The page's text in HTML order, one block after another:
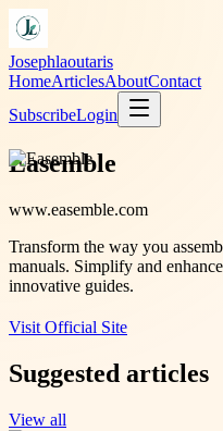
Josephlaoutaris
HomeArticlesAboutContact
SubscribeLogin
Easemble
www.easemble.com
Transform the way you
manuals. Simplify and
innovative guides.
Visit Official Site
Suggested articles
View all